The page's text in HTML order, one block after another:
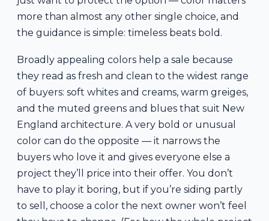
more than almost any other single choice, and
the guidance is simple: timeless beats bold.
Broadly appealing colors help a sale because
they read as fresh and clean to the widest range
of buyers: soft whites and creams, warm greiges,
and the muted greens and blues that suit New
England architecture. A very bold or unusual
color can do the opposite — it narrows the
buyers who love it and gives everyone else a
project they’ll price into their offer. You don’t
have to play it boring, but if you’re siding partly
to sell, choose a color the next owner won’t feel